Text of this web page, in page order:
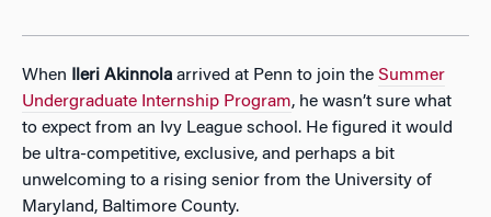
When Ileri Akinnola arrived at Penn to join the Summer
Undergraduate Internship Program, he wasn’t sure what
to expect from an Ivy League school. He figured it would
be ultra-competitive, exclusive, and perhaps a bit
unwelcoming to a rising senior from the University of
Maryland, Baltimore County.